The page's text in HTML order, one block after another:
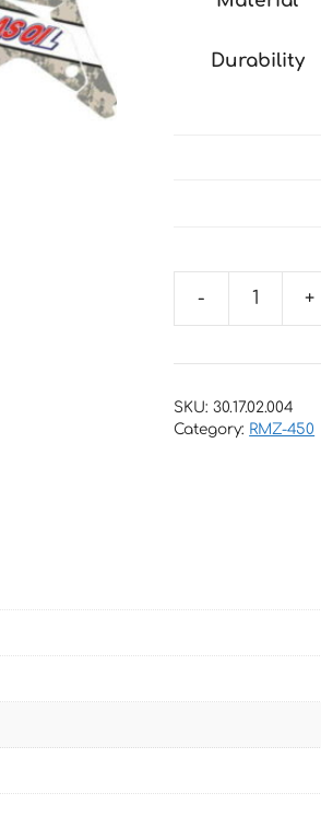
Durability
SUZUKI
450
SKU:30.17.02.004
Category: RMZ-450